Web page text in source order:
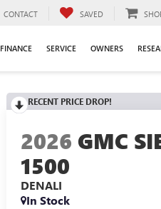
CONTACT SAVED
FINANCE SERVICE OWNERS
RECENT PRICE DROP!
2026 GMC
1500
DENALI
In Stock